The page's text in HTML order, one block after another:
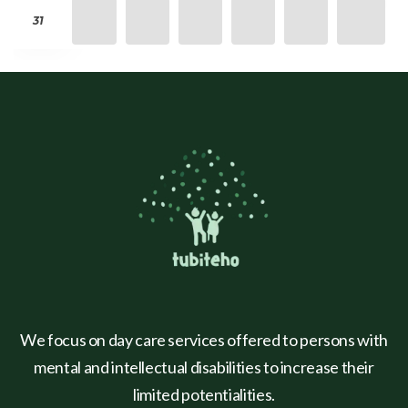
31
We focus on day care services offered to persons with
mental and intellectual disabilities to increase their
limited potentialities.